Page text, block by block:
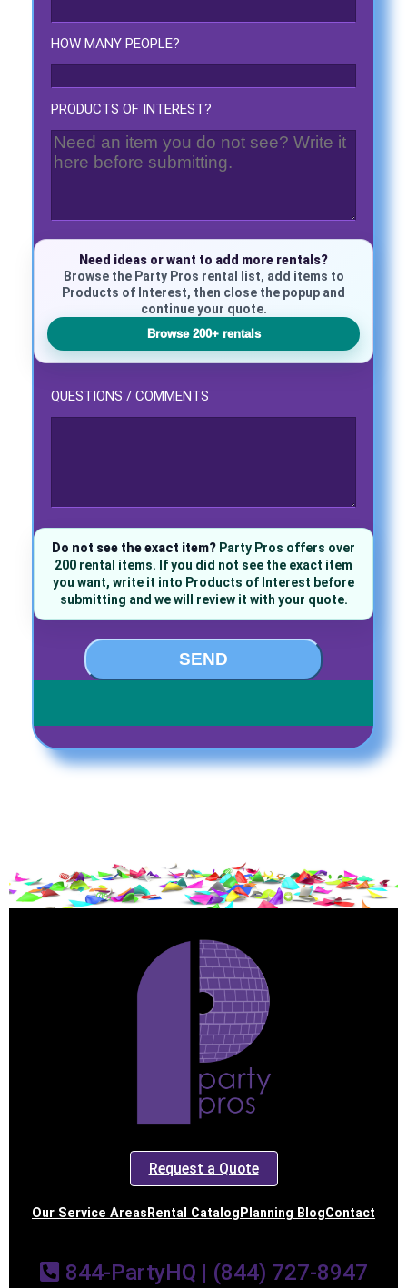
HOW MANY PEOPLE?
PRODUCTS OF INTEREST?
Need ideas or want to add more rentals?
Browse the Party Pros rental list, add items to
Products of Interest, then close the popup and
continue your quote.
Browse 200+ rentals
QUESTIONS / COMMENTS
Do not see the exact item? Party Pros offers over
200 rental items. If you did not see the exact item
you want, write it into Products of Interest before
submitting and we will review it with your quote.
Request a Quote
Our Service Areas Rental Catalog Planning BlogContact
844-PartyHQ | (844) 727-8947
Questions / Comments